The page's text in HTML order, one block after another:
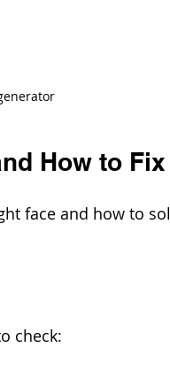
How to Fix
face and how to
check: